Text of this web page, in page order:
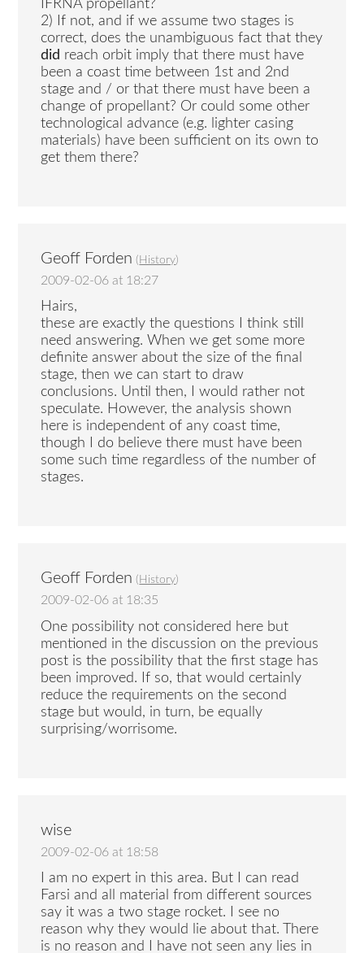
IFRNA propellant?
2) If not, and if we assume two stages is
correct, does the unambiguous fact that they
did reach orbit imply that there must have
been a coast time between 1st and 2nd
stage and / or that there must have been a
change of propellant? Or could some other
technological advance (e.g. lighter casing
materials) have been sufficient on its own to
get them there?
Geoff Forden ( History)
2009-02-06 at 18:27
Hairs,
these are exactly the questions I think still
need answering. When we get some more
definite answer about the size of the final
stage, then we can start to draw
conclusions. Until then, I would rather not
speculate. However, the analysis shown
here is independent of any coast time,
though I do believe there must have been
some such time regardless of the number of
stages.
Geoff Forden ( History)
2009-02-06 at 18:35
One possibility not considered here but
mentioned in the discussion on the previous
post is the possibility that the first stage has
been improved. If so, that would certainly
reduce the requirements on the second
stage but would, in turn, be equally
surprising/worrisome.
wise
2009-02-06 at 18:58
I am no expert in this area. But I can read
Farsi and all material from different sources
say it was a two stage rocket. I see no
reason why they would lie about that. There
is no reason and I have not seen any lies in